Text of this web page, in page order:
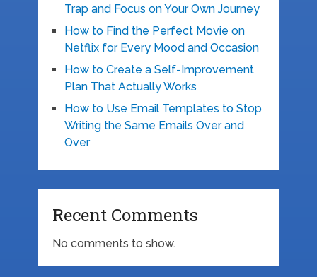
Trap and Focus on Your Own Journey
How to Find the Perfect Movie on
Netflix for Every Mood and Occasion
How to Create a Self-Improvement
Plan That Actually Works
How to Use Email Templates to Stop
Writing the Same Emails Over and
Over
Recent Comments
No comments to show.